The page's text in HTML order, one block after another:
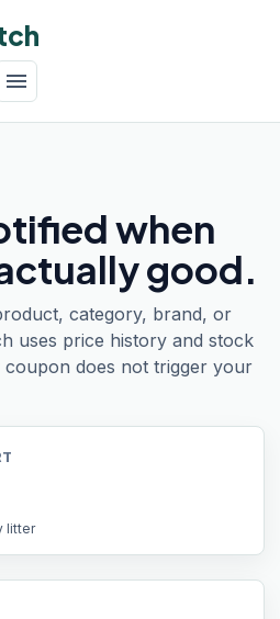
menu
when
good.
category, brand, or
uses price history and stock
does not trigger your
litter